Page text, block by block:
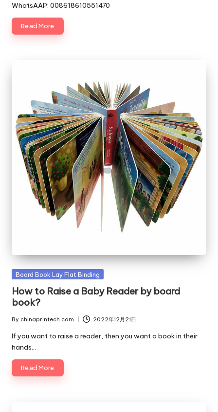
WhatsAAP: 008618610551470
Read More
Posted
Board Book Lay Flat Binding
How to Raise a Baby Reader by board
book?
Posted
by
By chinaprintech.com 2022年12月21日
If you want to raise a reader, then you want a book in their
hands…
Read More